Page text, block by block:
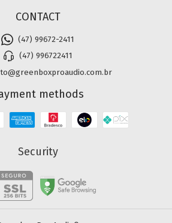
CONTACT
(47) 99672-2411
(47) 996722411
methods
Security